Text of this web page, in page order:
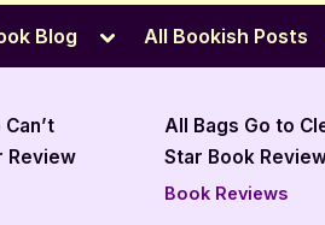
Blog
Toggle
menu
All Bookish Posts
– 5
Book
Meg
Blog